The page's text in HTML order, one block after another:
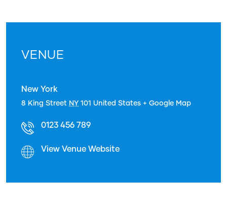
VENUE
New York
8 King Street NY 101 United States + Google Map
0123 456 789
View Venue Website